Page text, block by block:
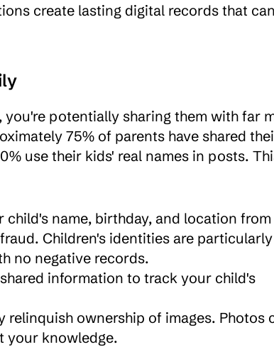
create lasting digital records that can
potentially sharing them with far
75% of parents have shared
use their kids' real names in posts.
name, birthday, and location from
Children's identities are particularly
no negative records.
information to track your child's
ownership of images. Photos
your knowledge.